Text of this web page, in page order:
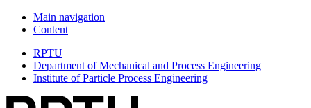
Main navigation
Content
RPTU
Department of Mechanical and Process Engineering
Institute of Particle Process Engineering